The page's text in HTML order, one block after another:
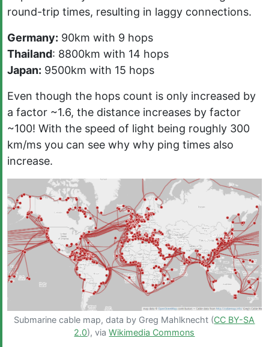
round-trip times, resulting in laggy connections.
Germany: 90km with 9 hops
Thailand: 8800km with 14 hops
Japan: 9500km with 15 hops
Even though the hops count is only increased by
a factor ~1.6, the distance increases by factor
~100! With the speed of light being roughly 300
km/ms you can see why why ping times also
increase.
Submarine cable map, data by Greg Mahlknecht (CC BY-SA
2.0), viaWikimedia Commons